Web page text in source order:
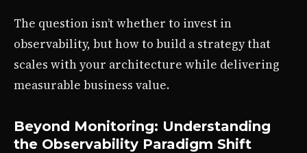
The question isn’t whether to invest in
observability, but how to build a strategy that
scales with your architecture while delivering
measurable business value.
Beyond Monitoring: Understanding
the Observability Paradigm Shift